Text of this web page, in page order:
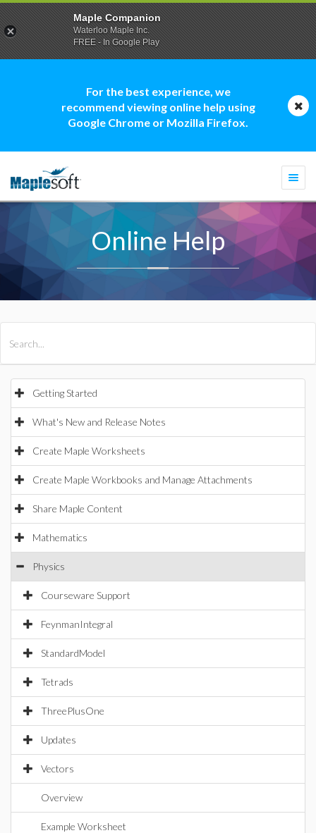
For the best experience, we
recommend viewing online help using
Google Chrome or Mozilla Firefox.
Online Help
Getting Started
What's New and Release Notes
Create Maple Worksheets
Create Maple Workbooks and Manage Attachments
Share Maple Content
Mathematics
Physics
Courseware Support
FeynmanIntegral
StandardModel
Tetrads
ThreePlusOne
Updates
Vectors
Overview
Example Worksheet
Maple Companion
Waterloo Maple Inc.
FREE - In Google Play